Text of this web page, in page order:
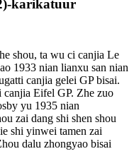
karikatuur
shou, ta wu ci canjia Le
1933 nian lianxu san nian
canjia gelei GP bisai.
Eifel GP. Zhe zuo
yu 1935 nian
zai dang shi shen shou
shi yinwei tamen zai
dalu zhongyao bisai